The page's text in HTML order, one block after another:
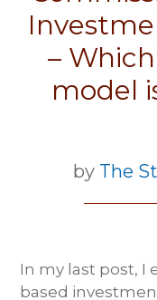
–
model
by The
In my last post, I
based